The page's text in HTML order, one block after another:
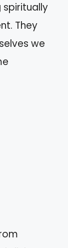
spiritually
They
we